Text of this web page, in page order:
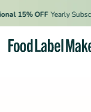
OFF Yearly